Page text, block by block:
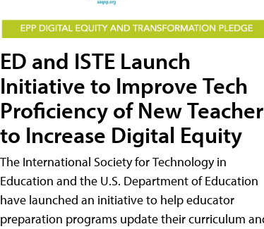
ED and ISTE Launch
Initiative to Improve Tech
Proficiency of New
to Increase Digital Equity
The International Society for Technology in
Education and the U.S. Department of Education
have launched an initiative to help educator
preparation programs update their curriculum